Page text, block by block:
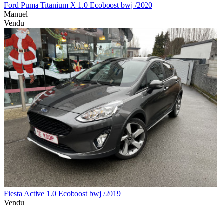
Ford Puma Titanium X 1.0 Ecoboost bwj /2020
Manuel
Vendu
Fiesta Active 1.0 Ecoboost bwj /2019
Vendu